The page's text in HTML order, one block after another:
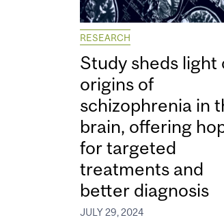
RESEARCH
Study sheds light
origins of
schizophrenia in
brain, offering
for targeted
treatments and
better diagnosis
JULY 29, 2024